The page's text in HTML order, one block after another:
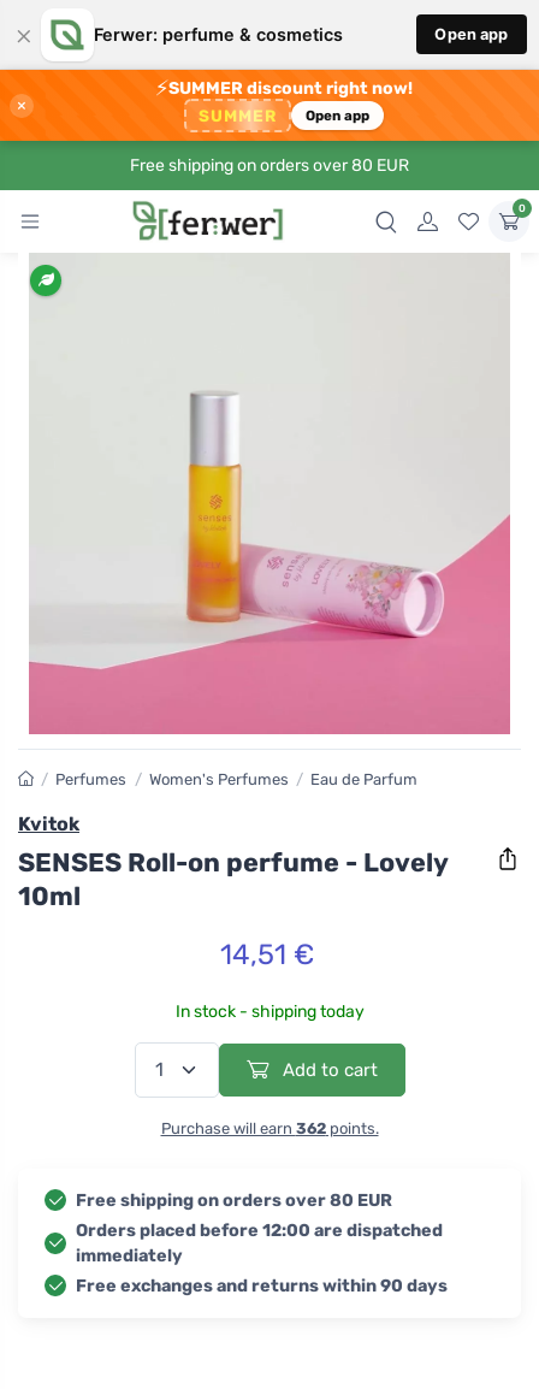
× Ferwer: perfume & cosmetics Open app
×
⚡SUMMER discount right now!
SUMMER Open app
Free shipping on orders over 80 EUR
0
/ Perfumes / Women's Perfumes / Eau de Parfum
Kvitok
SENSES Roll-on perfume - Lovely
10ml
14,51 €
In stock - shipping today
Add to cart
Purchase will earn 362points.
Free shipping on orders over 80 EUR
Orders placed before 12:00 are dispatched
immediately
Free exchanges and returns within 90 days